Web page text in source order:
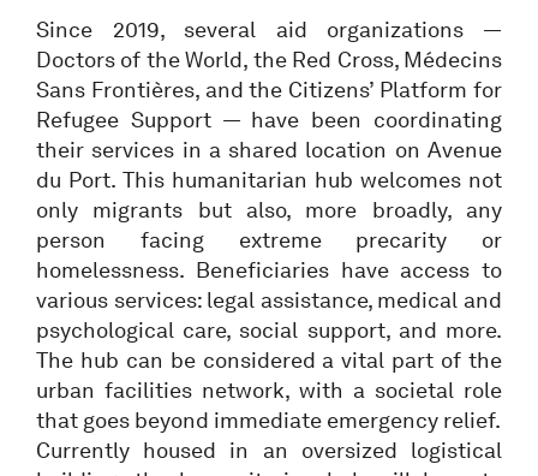
Since 2019, several aid organizations —
Doctors of the World, the Red Cross, Médecins
Sans Frontières, and the Citizens’ Platform for
Refugee Support — have been coordinating
their services in a shared location on Avenue
du Port. This humanitarian hub welcomes not
only migrants but also, more broadly, any
person facing extreme precarity or
homelessness. Beneficiaries have access to
various services: legal assistance, medical and
psychological care, social support, and more.
The hub can be considered a vital part of the
urban facilities network, with a societal role
that goes beyond immediate emergency relief.
Currently housed in an oversized logistical